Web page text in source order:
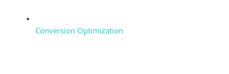
Conversion Optimization